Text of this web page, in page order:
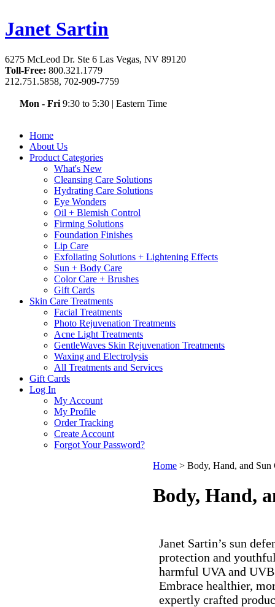
Janet Sartin
6275 McLeod Dr. Ste 6 Las Vegas, NV 89120
Toll-Free: 800.321.1779
212.751.5858, 702-909-7759
Mon - Fri 9:30 to 5:30 | Eastern Time
Home
About Us
Product Categories
What's New
Cleansing Care Solutions
Hydrating Care Solutions
Eye Wonders
Oil + Blemish Control
Firming Solutions
Foundation Finishes
Lip Care
Exfoliating Solutions + Lightening Effects
Sun + Body Care
Color Care + Brushes
Gift Cards
Skin Care Treatments
Facial Treatments
Photo Rejuvenation Treatments
Acne Light Treatments
GentleWaves Skin Rejuvenation Treatments
Waxing and Electrolysis
All Treatments and Services
Gift Cards
Log In
My Account
My Profile
Order Tracking
Create Account
Forgot Your Password?
Home > Body, Hand, and Sun
Body, Hand,
Janet Sartin’s sun
protection and
harmful UVA and
Embrace healthier,
expertly crafted